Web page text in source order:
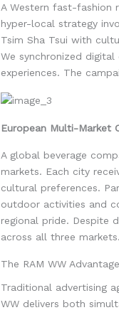
A Western fast-fashion
hyper-local strategy
Tsim Sha Tsui with
We synchronized
experiences. The
European Multi-Market
A global beverage
markets. Each city
cultural preferences.
outdoor activities and
regional pride. Despite
across all three markets.
The RAM WW
Traditional advertising
WW delivers both